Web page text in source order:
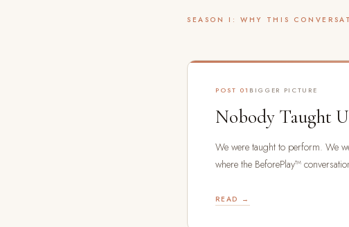
SEASON I: WHY THIS
POST 01 BIGGER PICTURE
Nobody Taught
We were taught to perform. We
where the BeforePlay™
READ →